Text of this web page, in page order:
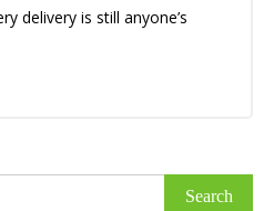
delivery is still anyone’s